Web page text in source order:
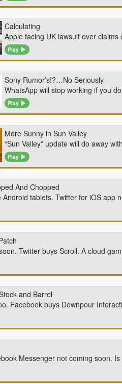
Calculating
Apple facing UK lawsuit over
Play
Sony Rumor’s!?…No Seriously
WhatsApp will stop working if you
Play
More Sunny in Sun Valley
“Sun Valley” update will do away
Play
And Chopped
tablets. Twitter for iOS app
Twitter buys Scroll. A cloud
and Barrel
Facebook buys Downpour
Messenger not coming soon.